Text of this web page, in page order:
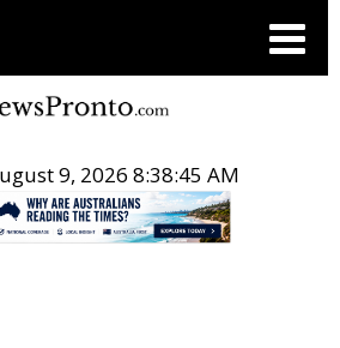
9, 2026 8:38:46 AM